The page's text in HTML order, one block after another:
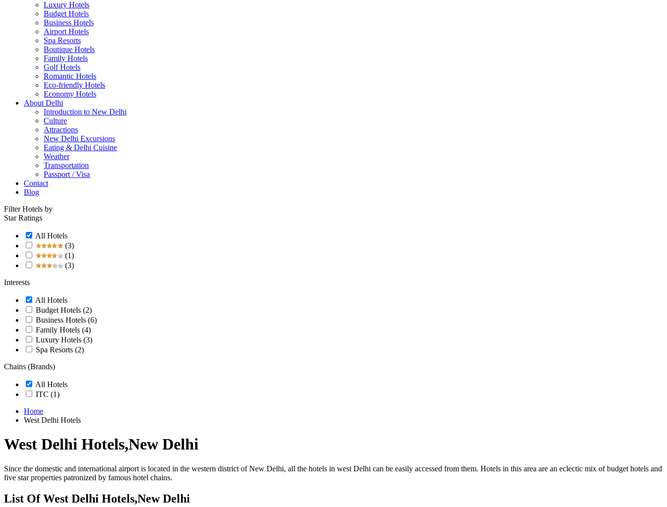
Luxury Hotels
Budget Hotels
Business Hotels
Airport Hotels
Spa Resorts
Boutique Hotels
Family Hotels
Golf Hotels
Romantic Hotels
Eco-friendly Hotels
Economy Hotels
About Delhi
Introduction to New Delhi
Culture
Attractions
New Delhi Excursions
Eating & Delhi Cuisine
Weather
Transportation
Passport / Visa
Contact
Blog
Filter Hotels by
Star Ratings
All Hotels
(3)
(1)
(3)
Interests
All Hotels
Budget Hotels (2)
Business Hotels (6)
Family Hotels (4)
Luxury Hotels (3)
Spa Resorts (2)
Chains (Brands)
All Hotels
ITC (1)
Home
West Delhi Hotels
West Delhi Hotels,New Delhi
Since the domestic and international airport is located in the western district of New Delhi, all the hotels in west Delhi can be easily accessed from them. Hotels in this area are an eclectic mix of budget hotels and
five star properties patronized by famous hotel chains.
List Of West Delhi Hotels,New Delhi